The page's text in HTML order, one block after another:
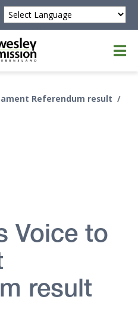
Powered by
Referendum result
Voice to
result